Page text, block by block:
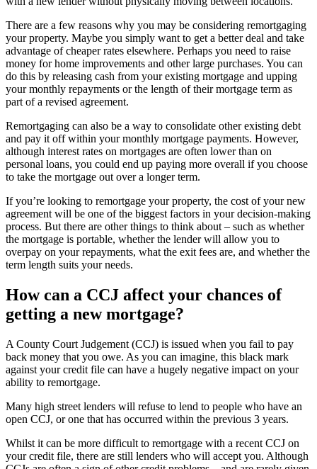
There are a few reasons why you may be considering remortgaging
your property. Maybe you simply want to get a better deal and take
advantage of cheaper rates elsewhere. Perhaps you need to raise
money for home improvements and other large purchases. You can
do this by releasing cash from your existing mortgage and upping
your monthly repayments or the length of their mortgage term as
part of a revised agreement.
Remortgaging can also be a way to consolidate other existing debt
and pay it off within your monthly mortgage payments. However,
although interest rates on mortgages are often lower than on
personal loans, you could end up paying more overall if you choose
to take the mortgage out over a longer term.
If you’re looking to remortgage your property, the cost of your new
agreement will be one of the biggest factors in your decision-making
process. But there are other things to think about – such as whether
the mortgage is portable, whether the lender will allow you to
overpay on your repayments, what the exit fees are, and whether the
term length suits your needs.
How can a CCJ affect your chances of
getting a new mortgage?
A County Court Judgement (CCJ) is issued when you fail to pay
back money that you owe. As you can imagine, this black mark
against your credit file can have a hugely negative impact on your
ability to remortgage.
Many high street lenders will refuse to lend to people who have an
open CCJ, or one that has occurred within the previous 3 years.
Whilst it can be more difficult to remortgage with a recent CCJ on
your credit file, there are still lenders who will accept you. Although